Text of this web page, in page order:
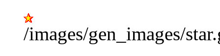
/images/gen_images/